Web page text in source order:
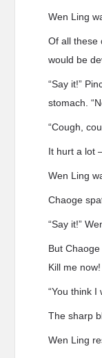
Wen Ling
Of all these
would be
“Say it!”
stomach.
“Cough,
It hurt a lot
Wen Ling
Chaoge
“Say it!”
But
Kill me
“You think I
The sharp
Wen Ling